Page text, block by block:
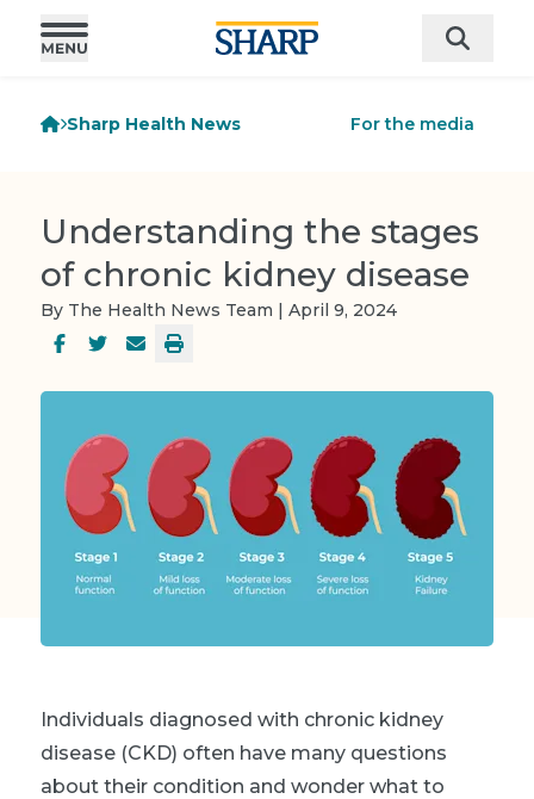
Sharp Health News For the media
Understanding the stages
of chronic kidney disease
By The Health News Team | April 9, 2024
Individuals diagnosed with chronic kidney
disease (CKD) often have many questions
about their condition and wonder what to